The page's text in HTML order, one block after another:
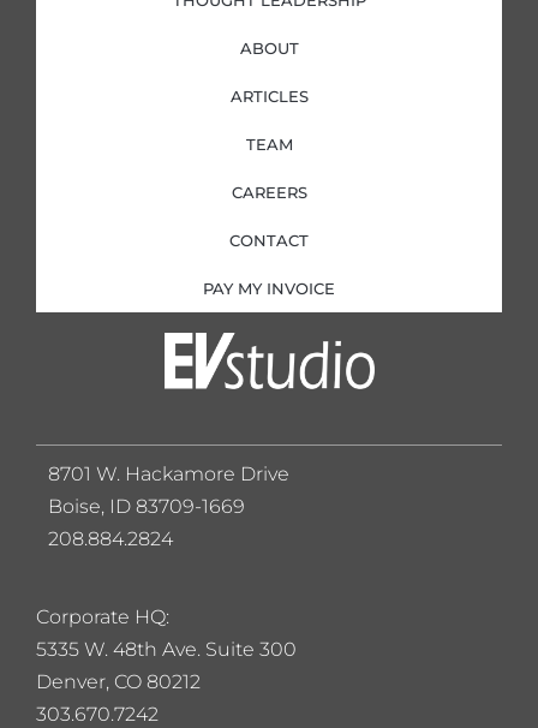
ABOUT
ARTICLES
TEAM
CAREERS
CONTACT
PAY MY INVOICE
Corporate HQ:
5335 W. 48th Ave. Suite 300
Denver, CO 80212
303.670.7242
8701 W. Hackamore Drive
Boise, ID 83709-1669
208.884.2824